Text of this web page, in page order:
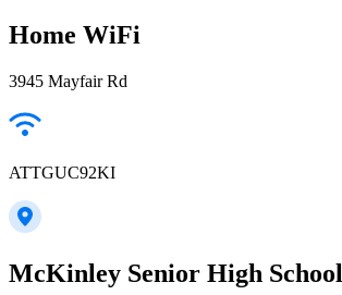
Home WiFi
3945 Mayfair Rd
ATTGUC92KI
McKinley Senior High School